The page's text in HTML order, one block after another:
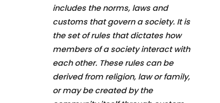
includes the norms, laws and
customs that govern a society. It is
the set of rules that dictates how
members of a society interact with
each other. These rules can be
derived from religion, law or family,
or may be created by the